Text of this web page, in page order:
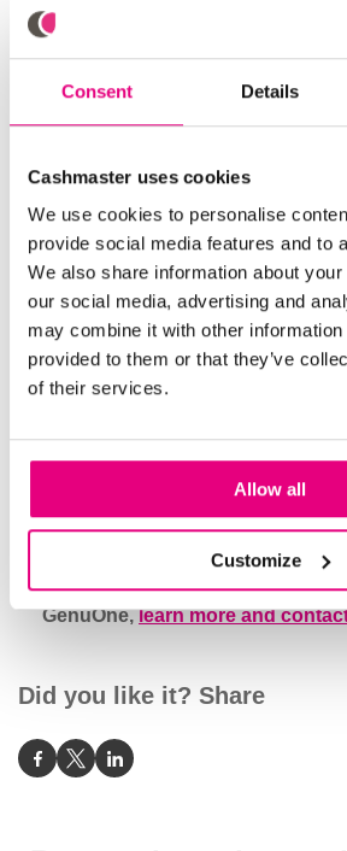
Consent Details
Cashmaster uses cookies
We use cookies to personalise
provide social media features and to
We also share information about
our social media, advertising and
may combine it with other information
provided to them or that they’ve
of their services.
Allow all
Customize
keep your device working optimally
investment in the ever-evolving
handling, optimizing and automating
the Cashmaster GenuOne™
and the Cashmaster One money
business can be well-equipped to
cash-related obstacles. These
streamline processes, enhance
provide peace of mind, ensuring
focus on what matters most –
cash management practices –
discover the power of Cashmaster's
solutions.
To request more information
GenuOne, learn more and
Did you like it? Share